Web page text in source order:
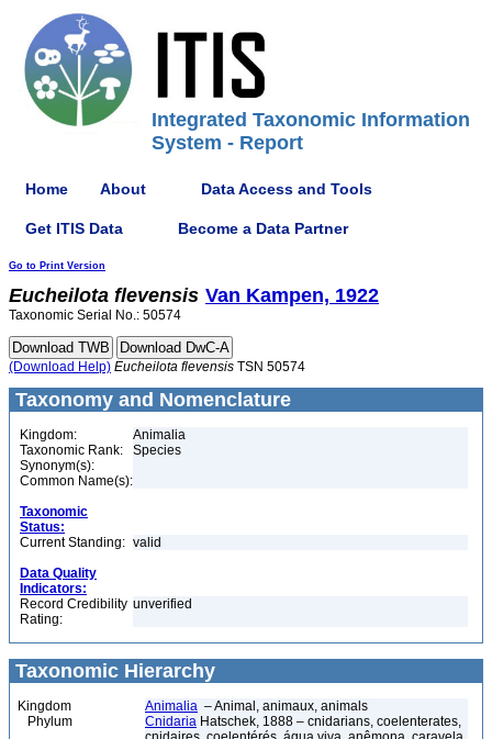
Integrated Taxonomic Information
System - Report
Home About Data Access and Tools
Get ITIS Data Become a Data Partner
Go to Print Version
Eucheilota flevensis Van Kampen, 1922
Taxonomic Serial No.: 50574
(Download Help) Eucheilota flevensis TSN 50574
Taxonomy and Nomenclature
Kingdom:
Animalia
Taxonomic Rank:
Species
Synonym(s):
Common Name(s):
Taxonomic
Status:
Current Standing: valid
Data Quality
Indicators:
Record Credibility
Rating:
unverified
Taxonomic Hierarchy
Kingdom Animalia – Animal, animaux, animals
Phylum
Cnidaria Hatschek, 1888 – cnidarians, coelenterates,